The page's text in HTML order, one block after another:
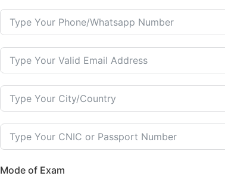
Mode of Exam